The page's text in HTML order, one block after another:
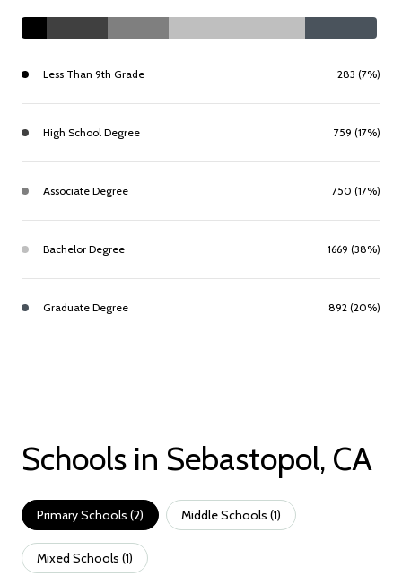
Less Than 9th Grade 283 (7%)
High School Degree 759 (17%)
Associate Degree 750 (17%)
Bachelor Degree 1669 (38%)
Graduate Degree 892 (20%)
Schools in Sebastopol, CA
Primary Schools (2) Middle Schools (1)
Mixed Schools (1)